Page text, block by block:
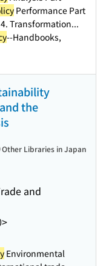
Performance Part
Transformation...
--Handbooks,
the
and
Other Libraries in Japan
Environmental